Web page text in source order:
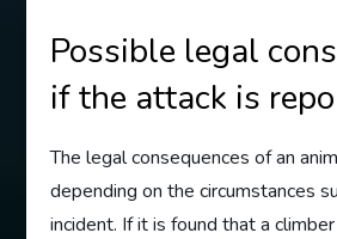
Possible legal
if the attack is
The legal consequences of an
depending on the circumstances
incident. If it is found that a